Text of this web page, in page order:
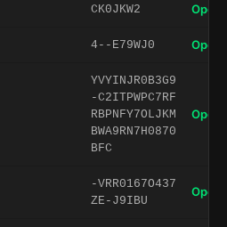
CK0JKW2 Open
4--E79WJ0 Open
YVYINJR0B3G9
-C2ITPWPC7RF
RBPNFY7OLJKM
BWA9RN7H0870
BFC
Open
-VRR0167O437
ZE-J9IBU
Open